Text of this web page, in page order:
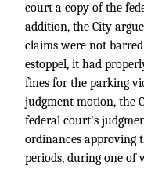
court a copy of the
addition, the City
claims were not
estoppel, it had
fines for the parking
judgment motion, the
federal court’s
ordinances approving
periods, during one of